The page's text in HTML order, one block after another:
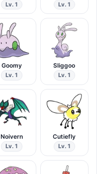
Lv. 1 Lv. 1
Goomy
Lv. 1
Sliggoo
Lv. 1
Noivern
Lv. 1
Cutiefly
Lv. 1